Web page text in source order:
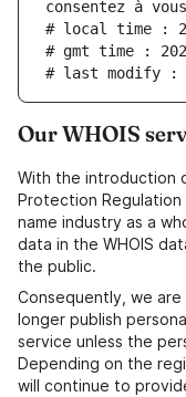
consentez à
# local time :
# gmt time :
# last modify :
Our WHOIS
With the introduction
Protection Regulation
name industry as a
data in the WHOIS
the public.
Consequently, we
longer publish
service unless the
Depending on the
will continue to